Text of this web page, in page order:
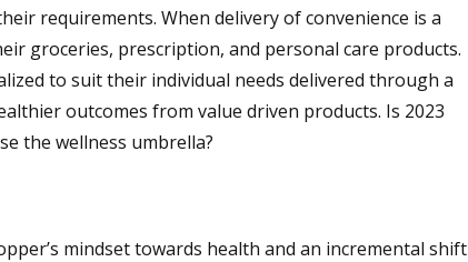
requirements. When delivery of convenience is a
groceries, prescription, and personal care products.
to suit their individual needs delivered through a
outcomes from value driven products. Is 2023
the wellness umbrella?
mindset towards health and an incremental shift